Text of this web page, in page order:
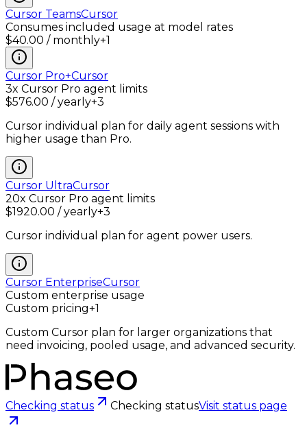
Cursor TeamsCursor
Consumes included usage at model rates
$40.00 / monthly+1
Cursor Pro+Cursor
3x Cursor Pro agent limits
$576.00 / yearly+3
Cursor individual plan for daily agent sessions with
higher usage than Pro.
Cursor UltraCursor
20x Cursor Pro agent limits
$1920.00 / yearly+3
Cursor individual plan for agent power users.
Cursor EnterpriseCursor
Custom enterprise usage
Custom pricing+1
Custom Cursor plan for larger organizations that
need invoicing, pooled usage, and advanced security.
Checking status Checking statusVisit status page